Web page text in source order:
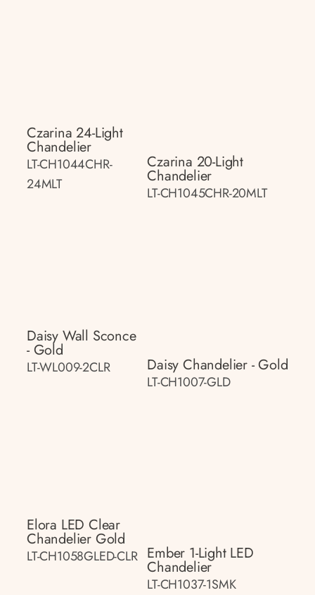
Czarina 24-Light
Chandelier
LT-CH1044CHR-
24MLT
Czarina 20-Light
Chandelier
LT-CH1045CHR-20MLT
Daisy Wall Sconce
- Gold
LT-WL009-2CLR Daisy Chandelier - Gold
LT-CH1007-GLD
Elora LED Clear
Chandelier Gold
LT-CH1058GLED-CLR Ember 1-Light LED
Chandelier
LT-CH1037-1SMK